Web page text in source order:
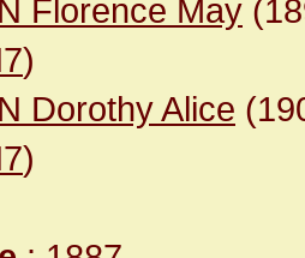
Florence May
)
Dorothy Alice
)